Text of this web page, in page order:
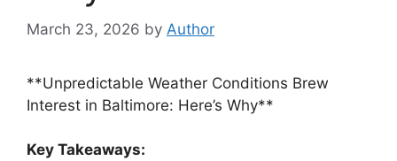
March 23, 2026 by Author
**Unpredictable Weather Conditions Brew
Interest in Baltimore: Here’s Why**
Key Takeaways: